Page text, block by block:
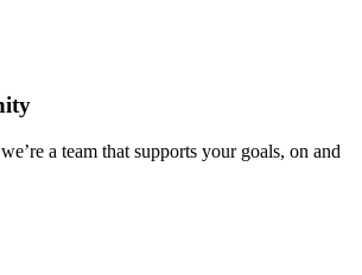
a team that supports your goals, on and